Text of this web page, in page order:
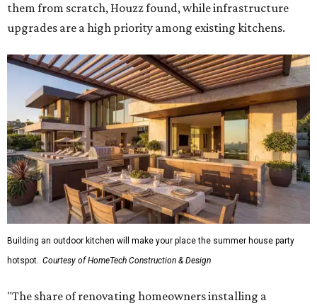
them from scratch, Houzz found, while infrastructure
upgrades are a high priority among existing kitchens.
Building an outdoor kitchen will make your place the summer house party
hotspot. Courtesy of HomeTech Construction & Design
"The share of renovating homeowners installing a